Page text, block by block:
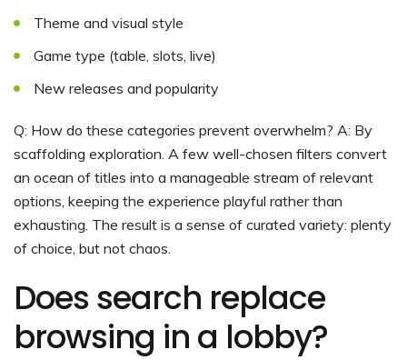
Theme and visual style
Game type (table, slots, live)
New releases and popularity
Q: How do these categories prevent overwhelm? A: By
scaffolding exploration. A few well-chosen filters convert
an ocean of titles into a manageable stream of relevant
options, keeping the experience playful rather than
exhausting. The result is a sense of curated variety: plenty
of choice, but not chaos.
Does search replace
browsing in a lobby?